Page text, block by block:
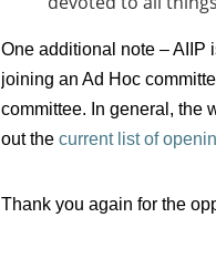
One additional note – AIIP
joining an Ad Hoc
committee. In general, the
out the current list of
Thank you again for the